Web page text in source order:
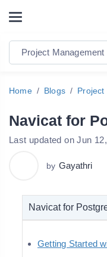
Project
Home Blogs Project
Navicat for
Last updated on Jun
by Gayathri
Navicat for
Getting Started